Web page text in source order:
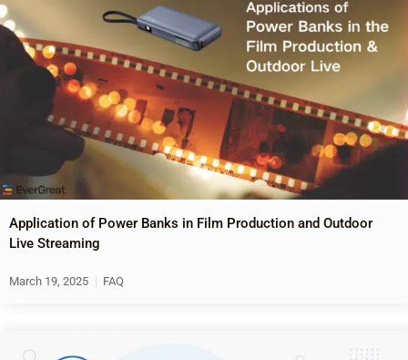
Application of Power Banks in Film Production and Outdoor
Live Streaming
March 19, 2025 FAQ